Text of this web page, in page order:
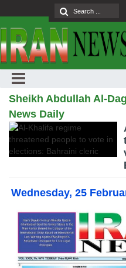
Sheikh Abdullah Al-
News Daily
Wednesday, 25